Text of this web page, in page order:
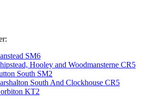
SM6
Hooley and Woodmansterne CR5
South SM2
South And Clockhouse CR5
KT2